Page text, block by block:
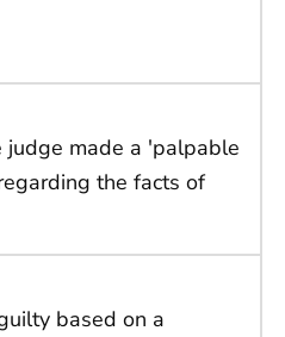
made a 'palpable
the facts of
based on a